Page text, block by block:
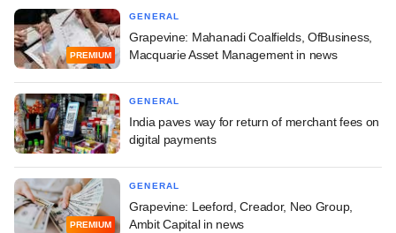
PREMIUM
GENERAL
Grapevine: Mahanadi Coalfields, OfBusiness,
Macquarie Asset Management in news
GENERAL
India paves way for return of merchant fees on
digital payments
PREMIUM
GENERAL
Grapevine: Leeford, Creador, Neo Group,
Ambit Capital in news